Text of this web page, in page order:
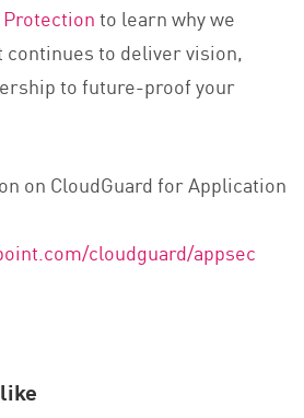
to learn why we
continues to deliver vision,
to future-proof your
on CloudGuard for Application
cloudguard/appsec